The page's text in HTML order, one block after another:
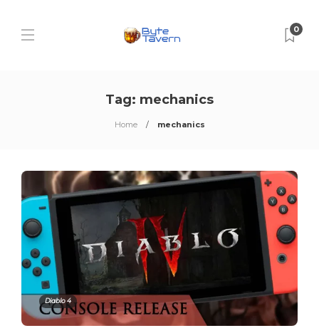
0
Tag: mechanics
Home mechanics
Diablo 4